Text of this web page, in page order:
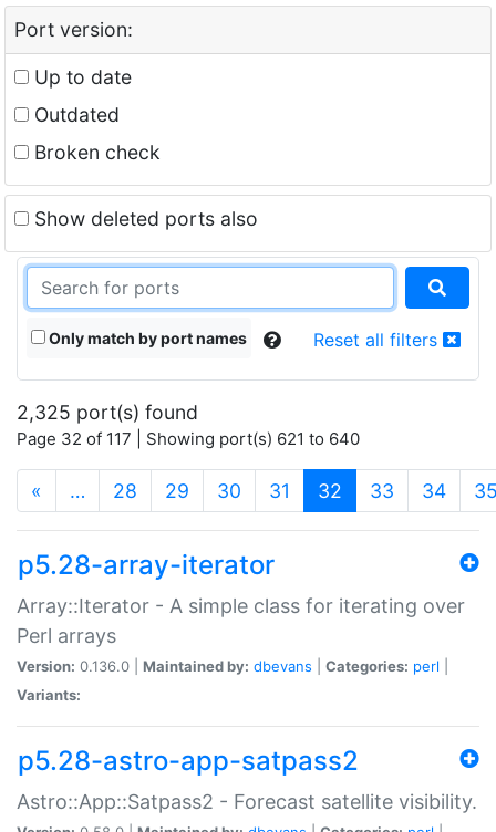
Port version:
Up to date
Outdated
Broken check
Show deleted ports also
Only match by port names Reset all filters
2,325 port(s) found
Page 32 of 117 | Showing port(s) 621 to 640
« … 28 29 30 31 32 (current)
33 34
p5.28-array-iterator
Array::Iterator - A simple class for iterating over
Perl arrays
Version: 0.136.0 | Maintained by: dbevans Categories: perl
Variants:
p5.28-astro-app-satpass2
Astro::App::Satpass2 - Forecast satellite visibility.